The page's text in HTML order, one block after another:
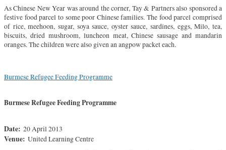
As Chinese New Year was around the corner, Tay & Partners also sponsored a
festive food parcel to some poor Chinese families. The food parcel comprised
of rice, meehoon, sugar, soya sauce, oyster sauce, sardines, eggs, Milo, tea,
biscuits, dried mushroom, luncheon meat, Chinese sausage and mandarin
oranges. The children were also given an angpow packet each.
Burmese Refugee Feeding Programme
Burmese Refugee Feeding Programme
Date: 20 April 2013
Venue: United Learning Centre